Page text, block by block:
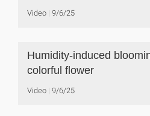
Video 9/6/25
Humidity-induced
colorful flower
Video 9/6/25